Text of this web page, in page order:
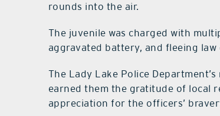
rounds into the air.
The juvenile was charged with
aggravated battery, and fleeing law
The Lady Lake Police
earned them the gratitude of local
appreciation for the officers’